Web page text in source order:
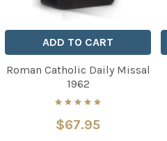
ADD TO CART
Roman Catholic Daily Missal
1962
$67.95